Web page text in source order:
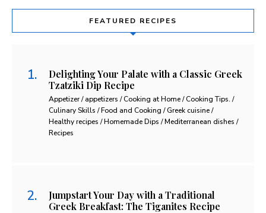
FEATURED RECIPES
Delighting Your Palate with a Classic Greek
Tzatziki Dip Recipe
Appetizer / appetizers / Cooking at Home / Cooking Tips. /
Culinary Skills / Food and Cooking / Greek cuisine /
Healthy recipes / Homemade Dips / Mediterranean dishes /
Recipes
Jumpstart Your Day with a Traditional
Greek Breakfast: The Tiganites Recipe